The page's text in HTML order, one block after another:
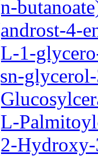
4-
1-